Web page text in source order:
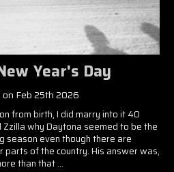
Year's Day
Feb 25th 2026
from birth, I did marry into it 40
why Daytona seemed to be the
season even though there are
of the country. His answer was,
than that …